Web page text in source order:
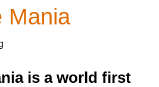
Mania
is a world first